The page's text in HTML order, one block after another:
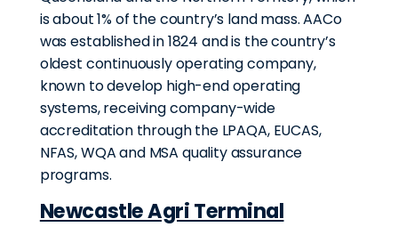
is about 1% of the country’s land mass. AACo
was established in 1824 and is the country’s
oldest continuously operating company,
known to develop high-end operating
systems, receiving company-wide
accreditation through the LPAQA, EUCAS,
NFAS, WQA and MSA quality assurance
programs.
Newcastle Agri Terminal